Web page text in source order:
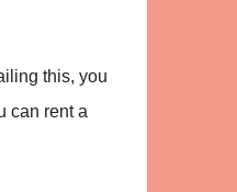
this, you
can rent a